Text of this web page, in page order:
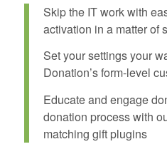
Skip the IT work with
activation in a matter of
Set your settings your
Donation’s form-level
Educate and engage
donation process with
matching gift plugins